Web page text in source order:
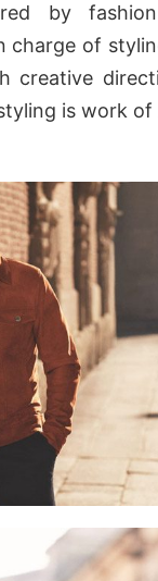
by
charge of
creative
is work